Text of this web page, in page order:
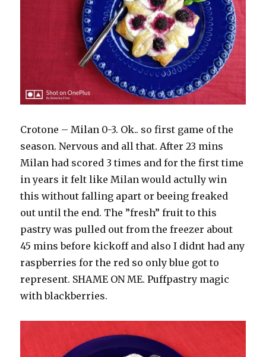
Crotone – Milan 0-3. Ok.. so first game of the
season. Nervous and all that. After 23 mins
Milan had scored 3 times and for the first time
in years it felt like Milan would actully win
this without falling apart or beeing freaked
out until the end. The ”fresh” fruit to this
pastry was pulled out from the freezer about
45 mins before kickoff and also I didnt had any
raspberries for the red so only blue got to
represent. SHAME ON ME. Puffpastry magic
with blackberries.